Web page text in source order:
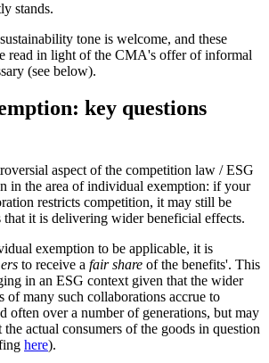
stands.
tone is welcome, and these
read in light of the CMA's offer of informal
(see below).
key questions
aspect of the competition law / ESG
in the area of individual exemption: if your
restricts competition, it may still be
that it is delivering wider beneficial effects.
exemption to be applicable, it is
to receive a fair share of the benefits'. This
in an ESG context given that the wider
of many such collaborations accrue to
often over a number of generations, but may
actual consumers of the goods in question
here).